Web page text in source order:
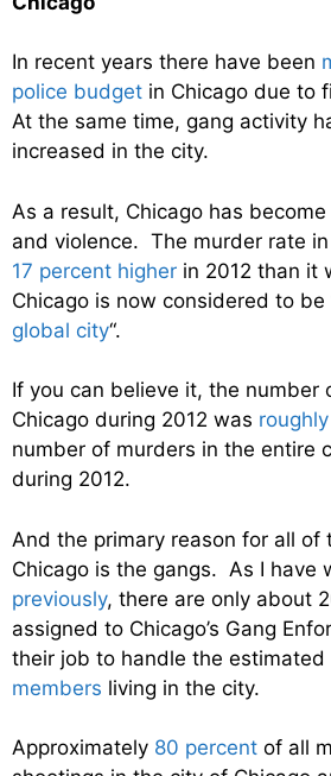
In recent years there have been
police budget in Chicago due to
At the same time, gang activity
increased in the city.
As a result, Chicago has
and violence. The murder rate
17 percent higher in 2012 than it
Chicago is now considered to be
global city“.
If you can believe it, the number
Chicago during 2012 was
number of murders in the entire
during 2012.
And the primary reason for all of
Chicago is the gangs. As I have
previously, there are only about
assigned to Chicago’s Gang
their job to handle the estimated
members living in the city.
Approximately 80 percent of all